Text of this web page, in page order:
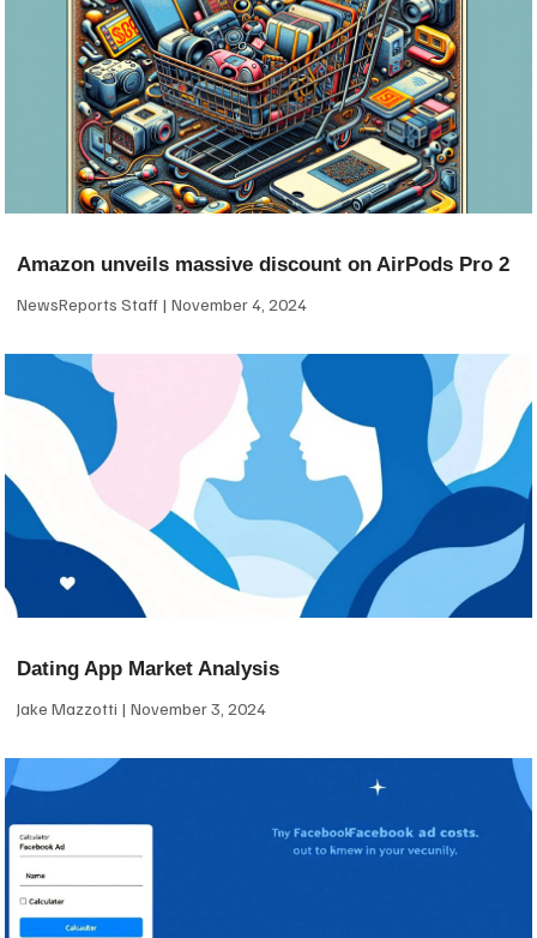
Amazon unveils massive discount on AirPods Pro 2
NewsReports Staff November 4, 2024
Dating App Market Analysis
Jake Mazzotti November 3, 2024